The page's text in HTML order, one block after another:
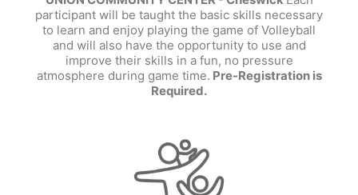
participant will be taught the basic skills necessary
to learn and enjoy playing the game of Volleyball
and will also have the opportunity to use and
improve their skills in a fun, no pressure
atmosphere during game time. Pre-Registration is
Required.